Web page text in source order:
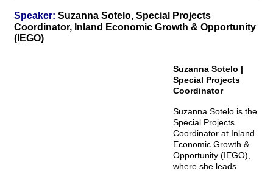
Speaker: Suzanna Sotelo, Special Projects
Coordinator, Inland Economic Growth & Opportunity
(IEGO)
Suzanna Sotelo |
Special Projects
Coordinator
Suzanna Sotelo is the
Special Projects
Coordinator at Inland
Economic Growth &
Opportunity (IEGO),
where she leads